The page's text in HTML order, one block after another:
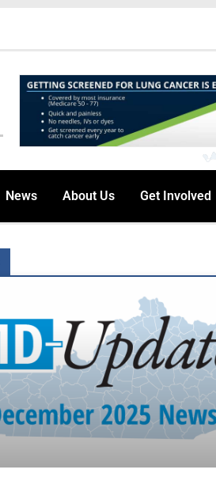
News About Us Get Involved